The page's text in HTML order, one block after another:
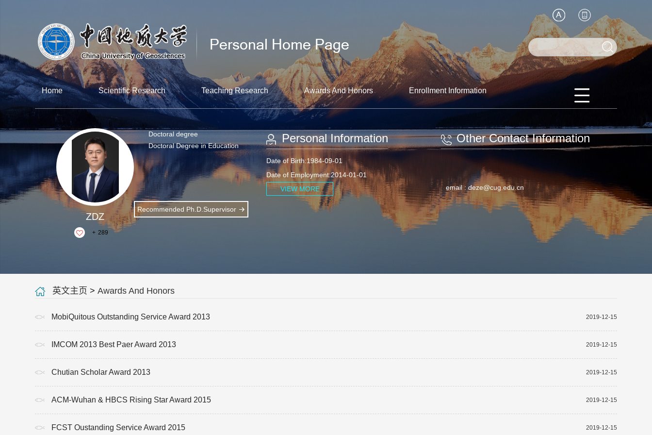
Home Scientific Research Teaching Research Awards And Honors Enrollment Information
ZDZ
+ 289
Doctoral degree
Doctoral Degree in Education
Recommended Ph.D.Supervisor
Personal Information
Date of Birth:1984-09-01
Date of Employment:2014-01-01
VIEW MORE
Other Contact Information
email :deze@cug.edu.cn
英文主页 > Awards And Honors
MobiQuitous Outstanding Service Award 2013 2019-12-15
IMCOM 2013 Best Paer Award 2013 2019-12-15
Chutian Scholar Award 2013 2019-12-15
ACM-Wuhan & HBCS Rising Star Award 2015 2019-12-15
FCST Oustanding Service Award 2015 2019-12-15